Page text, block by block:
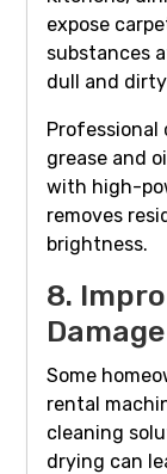
expose
substances
dull and
Professional
grease and
with high-
removes
brightness.
8.
Damage
Some
rental
cleaning
drying can